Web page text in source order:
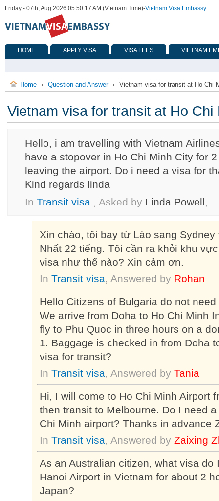
Friday - 07th, Aug 2026 05:50:17 AM (Vietnam Time)-Vietnam Visa Embassy
HOME APPLY VISA VISA FEES VIETNAM
Home › Question and Answer › Vietnam visa for transit at Ho Chi
Vietnam visa for transit at Ho Chi
Hello, i am travelling with Vietnam
have a stopover in Ho Chi Minh City for
leaving the airport. Do i need a visa for
Kind regards linda
In Transit visa , Asked by Linda Powell,
Xin chào, tôi bay từ Lào sang
Nhất 22 tiếng. Tôi cần ra khỏi khu
visa như thế nào? Xin cảm ơn.
In Transit visa, Answered by Rohan
Hello Citizens of Bulgaria do not
We arrive from Doha to Ho Chi Minh
fly to Phu Quoc in three hours on a
1. Baggage is checked in from Doha
visa for transit?
In Transit visa, Answered by Tania
Hi, I will come to Ho Chi Minh Airport
then transit to Melbourne. Do I need
Chi Minh airport? Thanks in advance
In Transit visa, Answered by Zaixing
As an Australian citizen, what visa do
Hanoi Airport in Vietnam for about 2
Japan?